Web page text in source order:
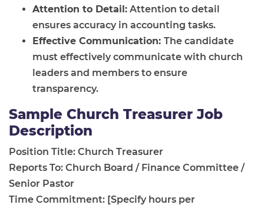
Attention to Detail: Attention to detail
ensures accuracy in accounting tasks.
Effective Communication: The candidate
must effectively communicate with church
leaders and members to ensure
transparency.
Sample Church Treasurer Job
Description
Position Title: Church Treasurer
Reports To: Church Board / Finance Committee /
Senior Pastor
Time Commitment: [Specify hours per